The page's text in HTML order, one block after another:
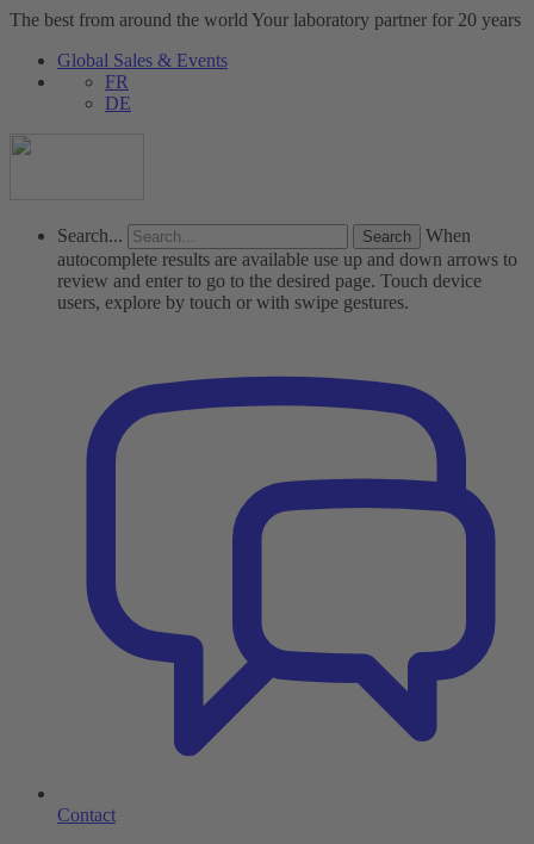
The best from around the world Your laboratory partner for 20 years
Global Sales & Events
FR
DE
Search...
When
autocomplete results are available use up and down arrows to
review and enter to go to the desired page. Touch device
users, explore by touch or with swipe gestures.
Contact